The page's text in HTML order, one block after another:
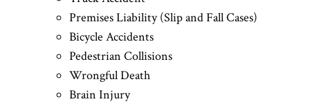
Premises Liability (Slip and Fall Cases)
Bicycle Accidents
Pedestrian Collisions
Wrongful Death
Brain Injury